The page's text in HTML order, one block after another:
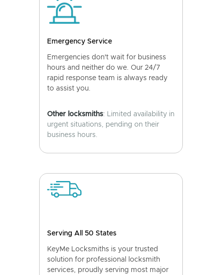
Emergency Service
Emergencies don't wait for business
hours and neither do we. Our 24/7
rapid response team is always ready
to assist you.
Other locksmiths: Limited availability in
urgent situations, pending on their
business hours.
Serving All 50 States
KeyMe Locksmiths is your trusted
solution for professional locksmith
services, proudly serving most major